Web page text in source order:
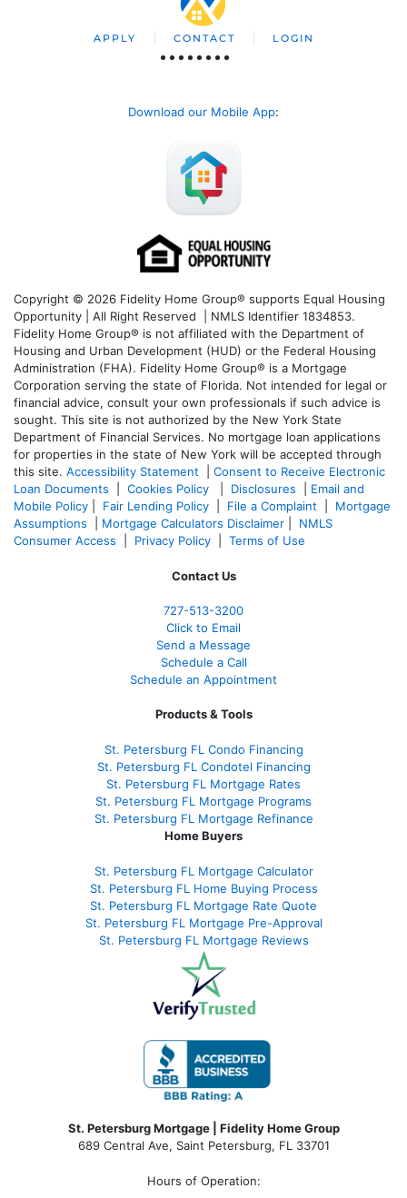
APPLY CONTACT LOGIN
Download our Mobile App:
Copyright © 2026 Fidelity Home Group® supports Equal Housing
Opportunity | All Right Reserved | NMLS Identifier 1834853.
Fidelity Home Group® is not affiliated with the Department of
Housing and Urban Development (HUD) or the Federal Housing
Administration (FHA). Fidelity Home Group® is a Mortgage
Corporation serving the state of Florida. Not intended for legal or
financial advice, consult your own professionals if such advice is
sought. This site is not authorized by the New York State
Department of Financial Services. No mortgage loan applications
for properties in the state of New York will be accepted through
this site. Accessibility Statement
Consent to Receive Electronic
Loan Documents
Cookies Policy Disclosures
Email and
Mobile Policy
Fair Lending Policy File a Complaint
Mortgage
Assumptions
Mortgage Calculators Disclaimer
NMLS
Consumer Access
Privacy Policy Terms of Use
Contact Us
727-513-3200
Click to Email
Send a Message
Schedule a Call
Schedule an Appointment
Products & Tools
St. Petersburg FL Condo Financing
St. Petersburg FL Condotel Financing
St. Petersburg FL Mortgage Rates
St. Petersburg FL Mortgage Programs
St. Petersburg FL Mortgage Refinance
Home Buyers
St. Petersburg FL Mortgage Calculator
St. Petersburg FL Home Buying Process
St. Petersburg FL Mortgage Rate Quote
St. Petersburg FL Mortgage Pre-Approval
St. Petersburg FL Mortgage Reviews
St. Petersburg Mortgage | Fidelity Home Group
689 Central Ave, Saint Petersburg, FL 33701
Hours of Operation: